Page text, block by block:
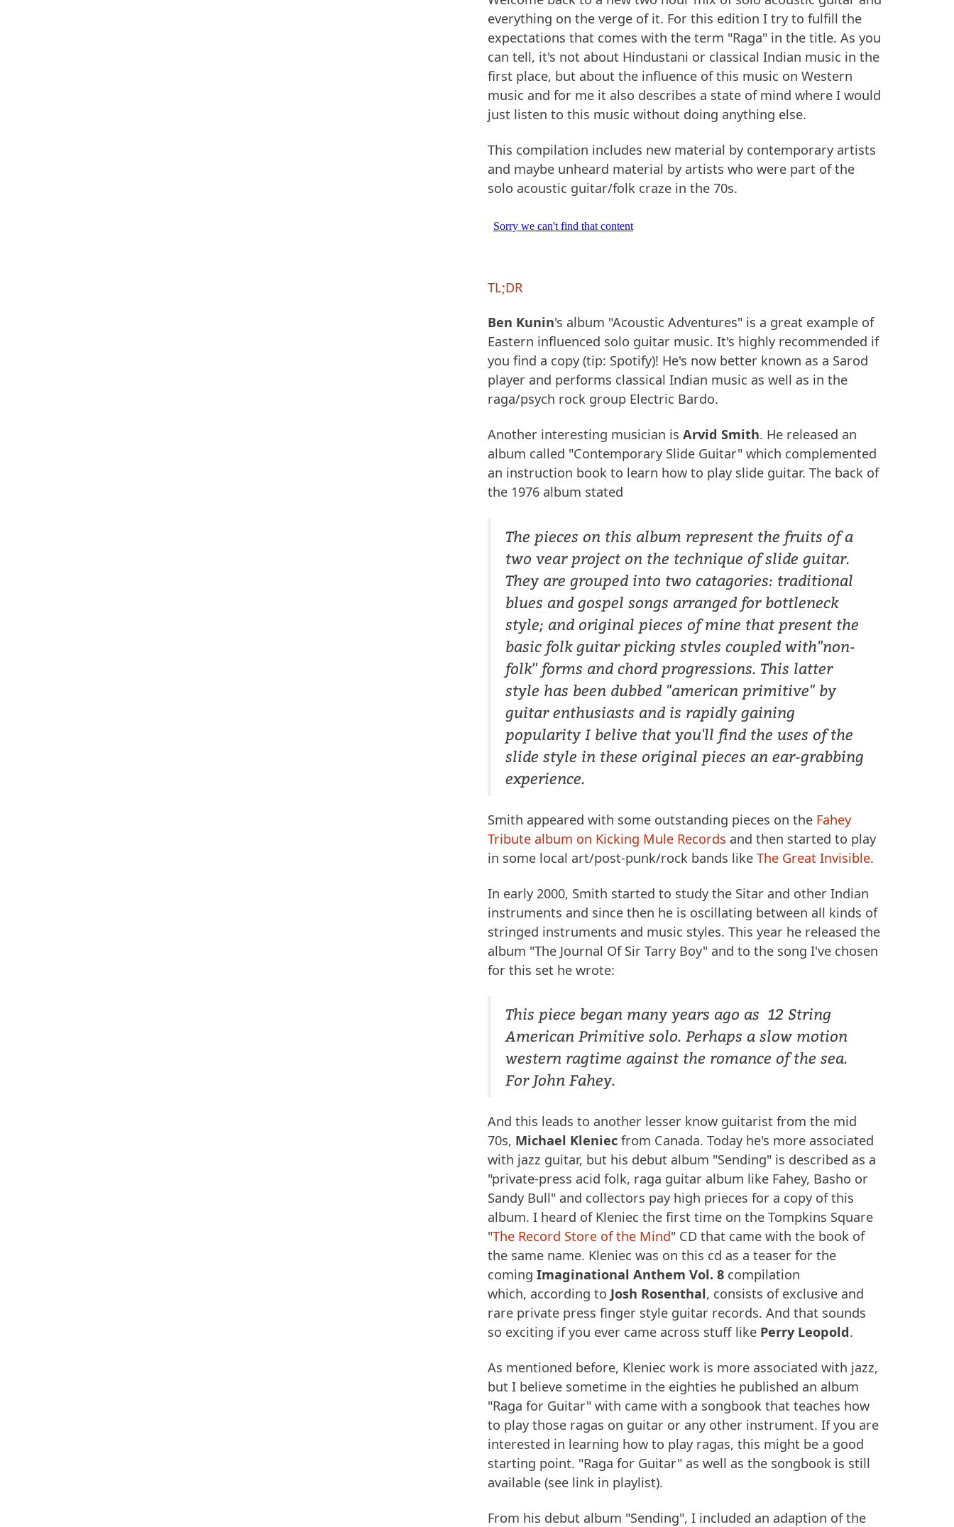
everything on the verge of it. For this edition I try to fulfill the
expectations that comes with the term "Raga" in the title. As you
can tell, it's not about Hindustani or classical Indian music in the
first place, but about the influence of this music on Western
music and for me it also describes a state of mind where I would
just listen to this music without doing anything else.
This compilation includes new material by contemporary artists
and maybe unheard material by artists who were part of the
solo acoustic guitar/folk craze in the 70s.
TL;DR
Ben Kunin's album "Acoustic Adventures" is a great example of
Eastern influenced solo guitar music. It's highly recommended if
you find a copy (tip: Spotify)! He's now better known as a Sarod
player and performs classical Indian music as well as in the
raga/psych rock group Electric Bardo.
Another interesting musician is Arvid Smith. He released an
album called "Contemporary Slide Guitar" which complemented
an instruction book to learn how to play slide guitar. The back of
the 1976 album stated
The pieces on this album represent the fruits of a
two vear project on the technique of slide guitar.
They are grouped into two catagories: traditional
blues and gospel songs arranged for bottleneck
style; and original pieces of mine that present the
basic folk guitar picking stvles coupled with"non-
folk'' forms and chord progressions. This latter
style has been dubbed "american primitive" by
guitar enthusiasts and is rapidly gaining
popularity I belive that you'll find the uses of the
slide style in these original pieces an ear-grabbing
experience.
Smith appeared with some outstanding pieces on the Fahey
Tribute album on Kicking Mule Records and then started to play
in some local art/post-punk/rock bands like The Great Invisible.
In early 2000, Smith started to study the Sitar and other Indian
instruments and since then he is oscillating between all kinds of
stringed instruments and music styles. This year he released the
album "The Journal Of Sir Tarry Boy" and to the song I've chosen
for this set he wrote:
This piece began many years ago as 12 String
American Primitive solo. Perhaps a slow motion
western ragtime against the romance of the sea.
For John Fahey.
And this leads to another lesser know guitarist from the mid
70s, Michael Kleniec from Canada. Today he's more associated
with jazz guitar, but his debut album "Sending" is described as a
"private-press acid folk, raga guitar album like Fahey, Basho or
Sandy Bull" and collectors pay high prieces for a copy of this
album. I heard of Kleniec the first time on the Tompkins Square
"The Record Store of the Mind" CD that came with the book of
the same name. Kleniec was on this cd as a teaser for the
coming Imaginational Anthem Vol. 8 compilation
which, according to Josh Rosenthal, consists of exclusive and
rare private press finger style guitar records. And that sounds
so exciting if you ever came across stuff like Perry Leopold.
As mentioned before, Kleniec work is more associated with jazz,
but I believe sometime in the eighties he published an album
"Raga for Guitar" with came with a songbook that teaches how
to play those ragas on guitar or any other instrument. If you are
interested in learning how to play ragas, this might be a good
starting point. "Raga for Guitar" as well as the songbook is still
available (see link in playlist).
From his debut album "Sending", I included an adaption of the